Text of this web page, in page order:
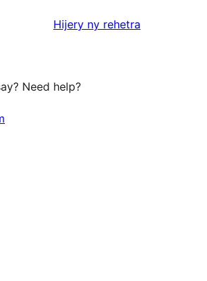
Hijery ny domberina
rehetra
Need help?